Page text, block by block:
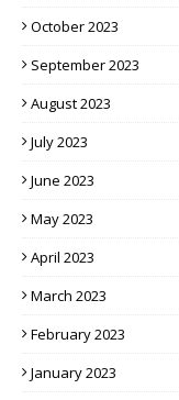
October 2023
September 2023
August 2023
July 2023
June 2023
May 2023
April 2023
March 2023
February 2023
January 2023